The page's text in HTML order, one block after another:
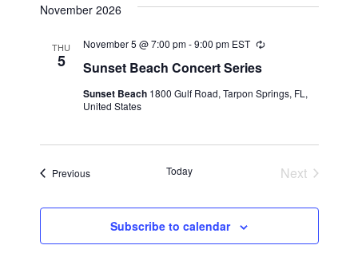
November 2026
THU
5 Sunset Beach Concert Series
November 5 @ 7:00 pm-9:00 pm EST Recurring
Sunset Beach 1800 Gulf Road, Tarpon Springs, FL,
United States
PreviousEvents Today
Next
Subscribe to calendar